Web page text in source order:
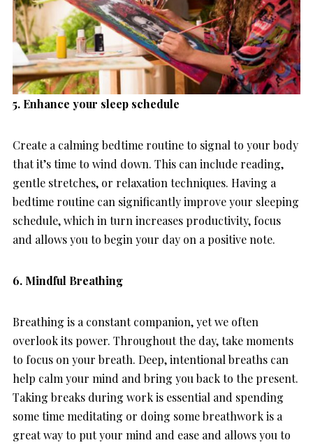
5. Enhance your sleep schedule
Create a calming bedtime routine to signal to your body
that it’s time to wind down. This can include reading,
gentle stretches, or relaxation techniques. Having a
bedtime routine can significantly improve your sleeping
schedule, which in turn increases productivity, focus
and allows you to begin your day on a positive note.
6. Mindful Breathing
Breathing is a constant companion, yet we often
overlook its power. Throughout the day, take moments
to focus on your breath. Deep, intentional breaths can
help calm your mind and bring you back to the present.
Taking breaks during work is essential and spending
some time meditating or doing some breathwork is a
great way to put your mind and ease and allows you to